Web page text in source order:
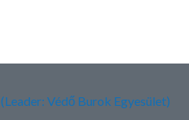
Védő Burok Egyesület)